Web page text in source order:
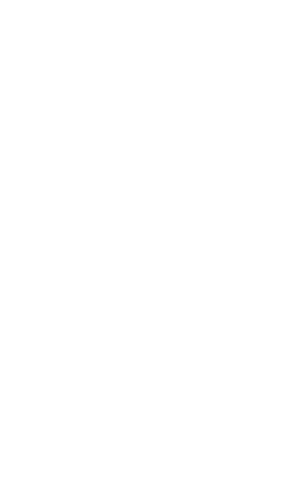
Widget Didn’t Load